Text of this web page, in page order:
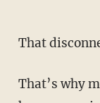
That
That’s why more and more firms like mine